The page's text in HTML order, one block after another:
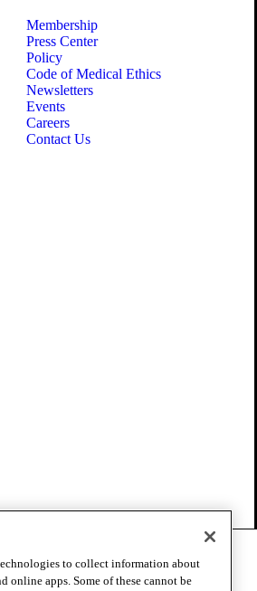
Membership
Press Center
Policy
Code of Medical Ethics
Newsletters
Events
Careers
Contact Us
to collect information about
online apps. Some of these cannot be